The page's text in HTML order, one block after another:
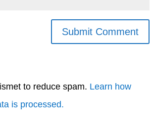
to reduce spam. Learn how
is processed.